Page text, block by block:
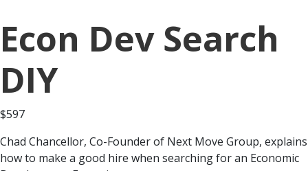
Econ Dev Search
DIY
$597
Chad Chancellor, Co-Founder of Next Move Group, explains
how to make a good hire when searching for an Economic